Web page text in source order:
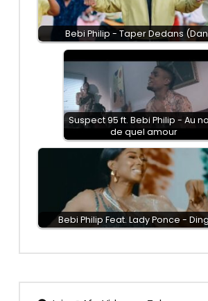
Bebi Philip - Taper Dedans
Suspect 95 ft. Bebi Philip - Au
de quel amour
Bebi Philip Feat. Lady Ponce -